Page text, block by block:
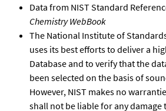
Data from NIST Standard
Chemistry WebBook
The National Institute of
uses its best efforts to deliver a
Database and to verify that the
been selected on the basis of
However, NIST makes no
shall not be liable for any damage